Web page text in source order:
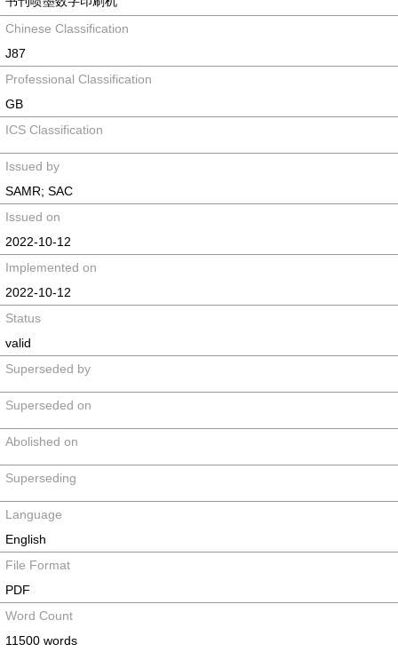
Chinese Classification
J87
Professional Classification
GB
ICS Classification
Issued by
SAMR; SAC
Issued on
2022-10-12
Implemented on
2022-10-12
Status
valid
Superseded by
Superseded on
Abolished on
Superseding
Language
English
File Format
PDF
Word Count
11500 words